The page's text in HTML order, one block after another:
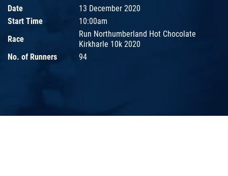
Date
13 December 2020
Start Time
10:00am
Race
Run Northumberland Hot Chocolate
Kirkharle 10k 2020
No. of Runners
94